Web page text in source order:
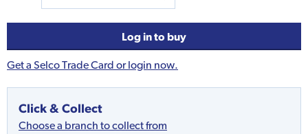
Log in to buy
Get a Selco Trade Card or login now.
Click & Collect
Choose a branch to collect from